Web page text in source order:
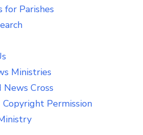
for Parishes
Ministries
News Cross
Permission